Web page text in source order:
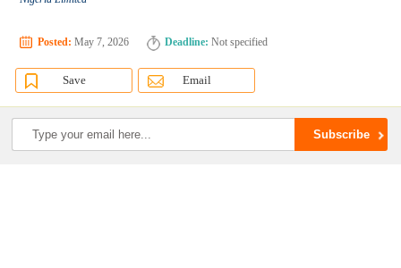
Posted: May 7, 2026 Deadline: Not specified
Save Email